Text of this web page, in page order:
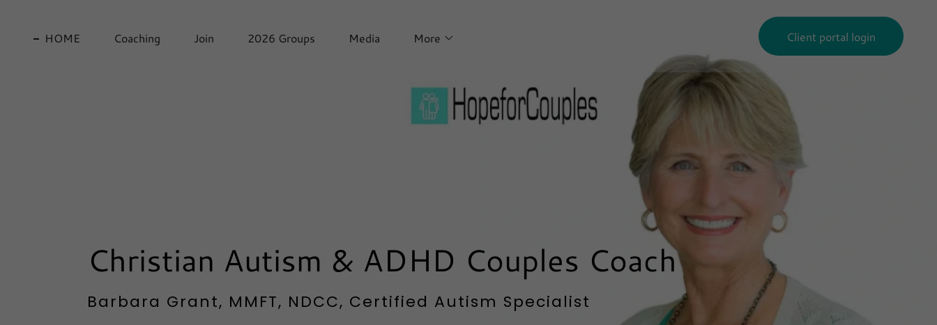
HOME Coaching Join 2026 Groups Media More Client portal login
Christian Autism & ADHD Couples Coach
Barbara Grant, MMFT, NDCC, Certified Autism Specialist